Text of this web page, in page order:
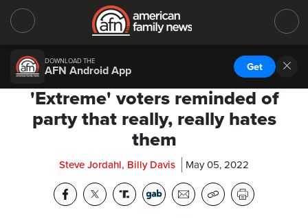
DOWNLOAD THE
AFN Android App Get
'Extreme' voters reminded of
party that really, really hates
them
Steve Jordahl, Billy Davis May 05, 2022